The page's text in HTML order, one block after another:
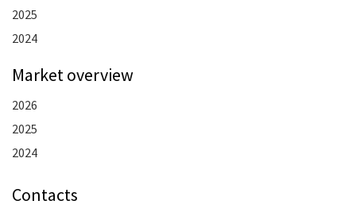
2025
2024
Market overview
2026
2025
2024
Contacts